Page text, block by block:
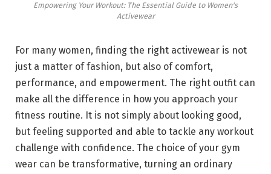
Empowering Your Workout: The Essential Guide to Women's
Activewear
For many women, finding the right activewear is not
just a matter of fashion, but also of comfort,
performance, and empowerment. The right outfit can
make all the difference in how you approach your
fitness routine. It is not simply about looking good,
but feeling supported and able to tackle any workout
challenge with confidence. The choice of your gym
wear can be transformative, turning an ordinary